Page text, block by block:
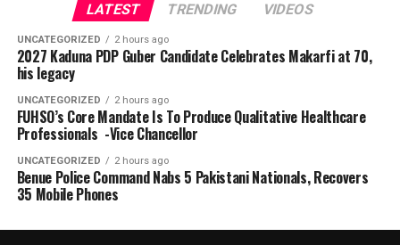
LATEST TRENDING VIDEOS
UNCATEGORIZED 2 hours ago
2027 Kaduna PDP Guber Candidate Celebrates Makarfi at 70,
his legacy
UNCATEGORIZED 2 hours ago
FUHSO’s Core Mandate Is To Produce Qualitative Healthcare
Professionals -Vice Chancellor
UNCATEGORIZED 2 hours ago
Benue Police Command Nabs 5 Pakistani Nationals, Recovers
35 Mobile Phones